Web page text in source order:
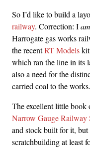
So I’d like to build a
railway. Correction: Iam
Harrogate gas works
the recentRT Models
which ran the line in its
also a need for the
carried coal to the works.
The excellent little
Narrow Gauge Railway
and stock built for it,
scratchbuilding at least